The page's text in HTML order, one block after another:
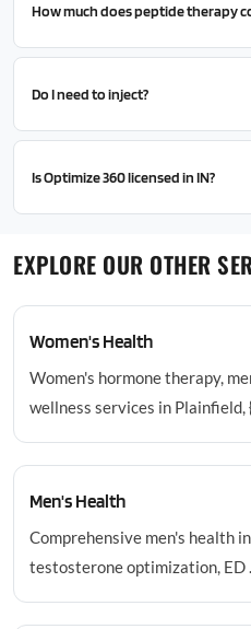
How much does peptide therapy
Do I need to inject?
Is Optimize 360 licensed in IN?
EXPLORE OUR OTHER
Women's Health
Women's hormone therapy,
wellness services in Plainfield,
Men's Health
Comprehensive men's health
testosterone optimization, ED